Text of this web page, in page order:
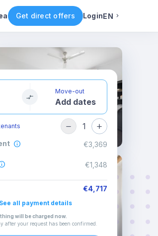
Get direct offers LoginEN
Availability
Move-out
Add dates
1
€3,369
€1,348
€4,717
See all payment details
will be charged now.
after your request has been confirmed
English
Italian
Spanish